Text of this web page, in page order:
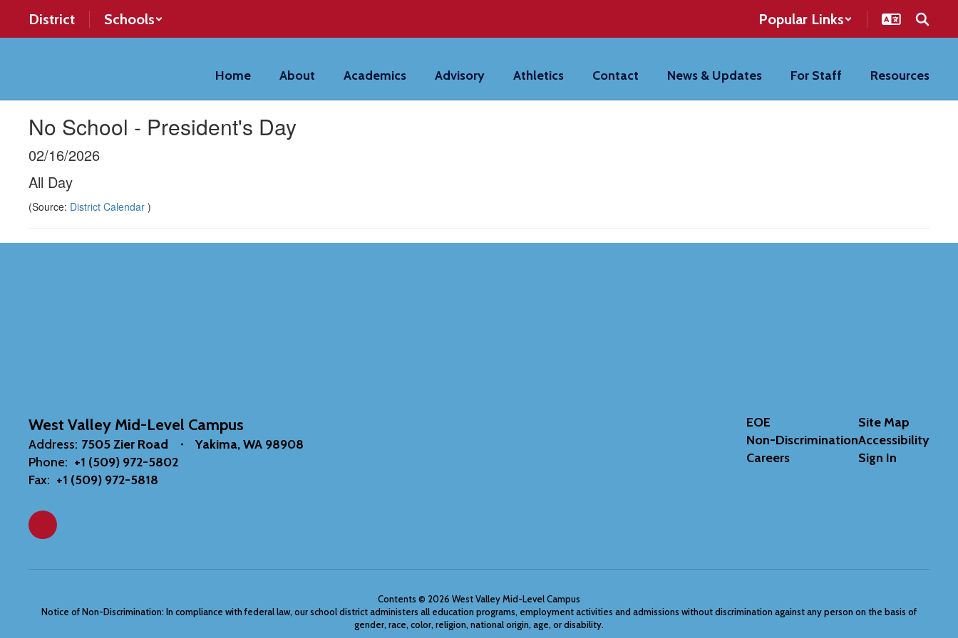
main
District Schools Popular Links
Home About Academics Advisory Athletics Contact News & Updates For Staff Resources
No School - President's Day
02/16/2026
All Day
(Source: District Calendar )
West Valley Mid-Level Campus
Address: 7505 Zier Road
Yakima, WA 98908
Phone: +1 (509) 972-5802
Fax: +1 (509) 972-5818
EOE
Non-Discrimination
Careers
Site Map
Accessibility
Sign In
Contents © 2026 West Valley Mid-Level Campus
Notice of Non-Discrimination: In compliance with federal law, our school district administers all education programs, employment activities and admissions without discrimination against any person on the basis of
gender, race, color, religion, national origin, age, or disability.